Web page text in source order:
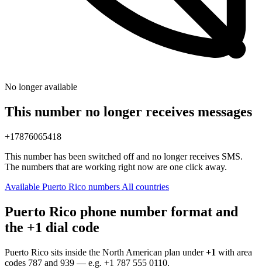
No longer available
This number no longer receives messages
+17876065418
This number has been switched off and no longer receives SMS.
The numbers that are working right now are one click away.
Available Puerto Rico numbers All countries
Puerto Rico phone number format and
the +1 dial code
Puerto Rico sits inside the North American plan under+1 with area
codes 787 and 939 — e.g. +1 787 555 0110.